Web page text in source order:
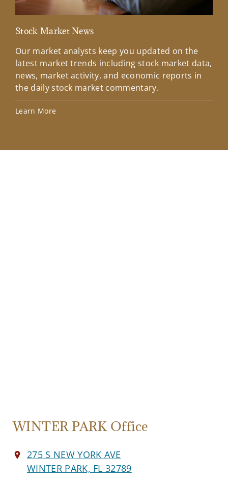
Stock Market News
Our market analysts keep you updated on the
latest market trends including stock market data,
news, market activity, and economic reports in
the daily stock market commentary.
Learn More
WINTER PARK Office
275 S NEW YORK AVE
WINTER PARK, FL 32789